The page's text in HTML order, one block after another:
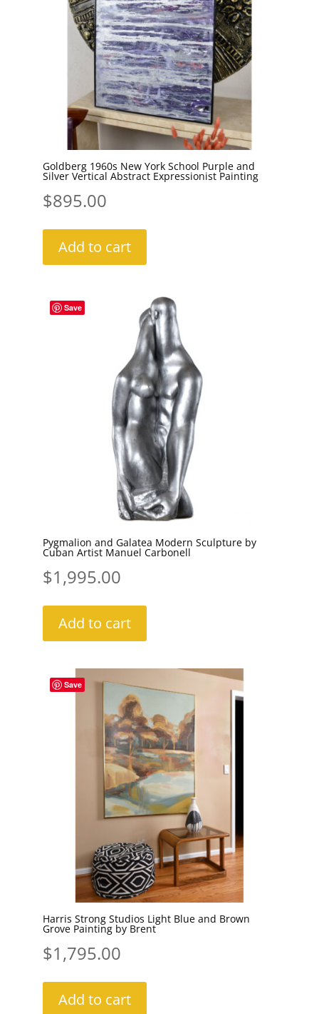
Goldberg 1960s New York School Purple and
Silver Vertical Abstract Expressionist Painting
$895.00
Add to cart
Save
Pygmalion and Galatea Modern Sculpture by
Cuban Artist Manuel Carbonell
$1,995.00
Add to cart
Save
Harris Strong Studios Light Blue and Brown
Grove Painting by Brent
$1,795.00
Add to cart